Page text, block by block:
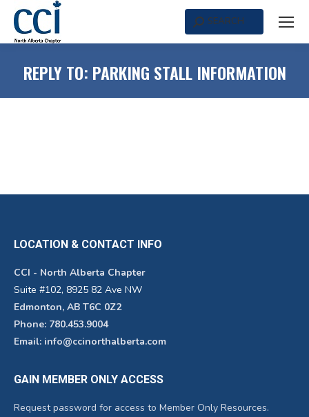
Search:SEARCH
REPLY TO: PARKING STALL INFORMATION
LOCATION & CONTACT INFO
CCI - North Alberta Chapter
Suite #102, 8925 82 Ave NW
Edmonton, AB T6C 0Z2
Phone: 780.453.9004
Email: info@ccinorthalberta.com
GAIN MEMBER ONLY ACCESS
Request password for access to Member Only Resources.